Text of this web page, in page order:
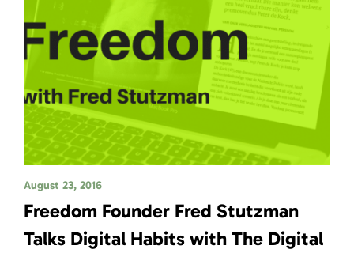
August 23, 2016
Freedom Founder Fred Stutzman
Talks Digital Habits with The Digital